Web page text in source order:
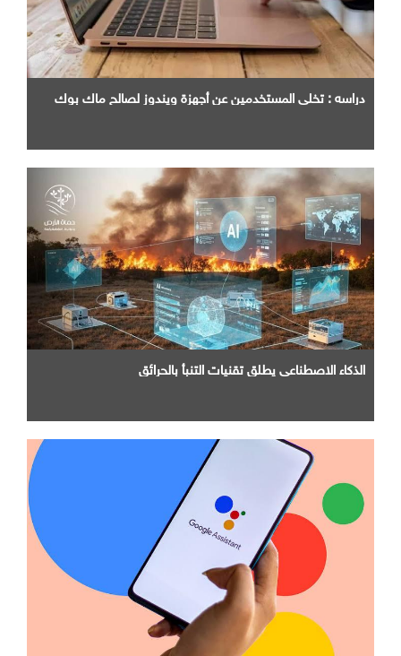
دراسه : تخلي المستخدمين عن أجهزة ويندوز لصالح ماك بوك
الذكاء الاصطناعي يطلق تقنيات التنبأ بالحرائق